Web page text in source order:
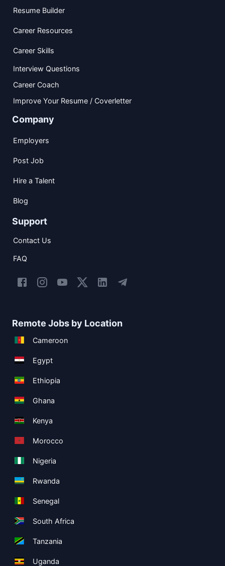
Resume Builder
Career Resources
Career Skills
Interview Questions
Career Coach
Improve Your Resume / Coverletter
Company
Employers
Post Job
Hire a Talent
Blog
Support
Contact Us
FAQ
Remote Jobs by Location
Cameroon
Egypt
Ethiopia
Ghana
Kenya
Morocco
Nigeria
Rwanda
Senegal
South Africa
Tanzania
Uganda